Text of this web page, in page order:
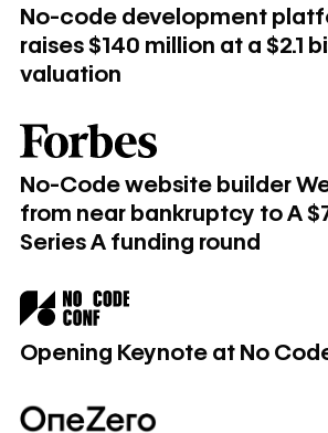
No-code development
raises $140 million at a $2.1
valuation
​​No-Code website builder
from near bankruptcy to A
Series A funding round
​​No-Code website builder Webflow
Opening Keynote at No
Opening Keynote at No Code Conf
Social movements are pushing